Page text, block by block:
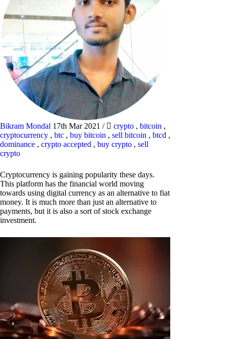
Bikram Mondal 17th Mar 2021 / crypto , bitcoin ,
cryptocurrency , btc , buy bitcoin , sell bitcoin , btcd ,
dominance , crypto accepted , buy crypto , sell
crypto
Cryptocurrency is gaining popularity these days.
This platform has the financial world moving
towards using digital currency as an alternative to fiat
money. It is much more than just an alternative to
payments, but it is also a sort of stock exchange
investment.